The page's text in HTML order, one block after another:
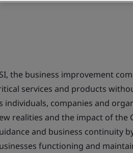
the business improvement
services and products
individuals, companies and
realities and the impact of the
and business continuity
functioning and